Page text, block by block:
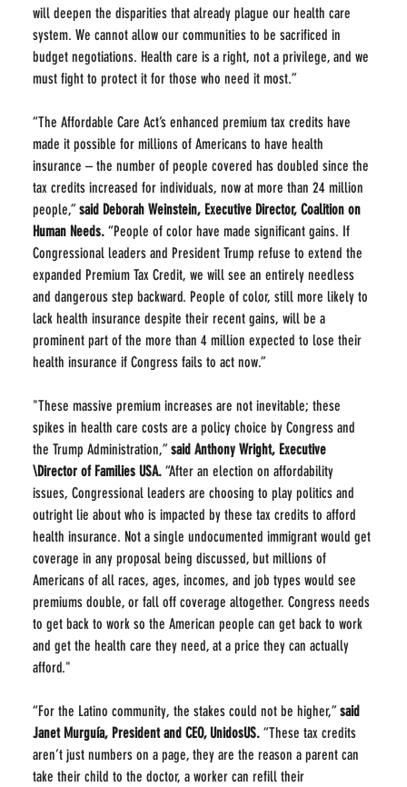
will deepen the disparities that already plague our health care
system. We cannot allow our communities to be sacrificed in
budget negotiations. Health care is a right, not a privilege, and we
must fight to protect it for those who need it most.”
“The Affordable Care Act’s enhanced premium tax credits have
made it possible for millions of Americans to have health
insurance – the number of people covered has doubled since the
tax credits increased for individuals, now at more than 24 million
people,” said Deborah Weinstein, Executive Director, Coalition on
Human Needs. “People of color have made significant gains. If
Congressional leaders and President Trump refuse to extend the
expanded Premium Tax Credit, we will see an entirely needless
and dangerous step backward. People of color, still more likely to
lack health insurance despite their recent gains, will be a
prominent part of the more than 4 million expected to lose their
health insurance if Congress fails to act now.”
"These massive premium increases are not inevitable; these
spikes in health care costs are a policy choice by Congress and
the Trump Administration,” said Anthony Wright, Executive
\Director of Families USA. “After an election on affordability
issues, Congressional leaders are choosing to play politics and
outright lie about who is impacted by these tax credits to afford
health insurance. Not a single undocumented immigrant would get
coverage in any proposal being discussed, but millions of
Americans of all races, ages, incomes, and job types would see
premiums double, or fall off coverage altogether. Congress needs
to get back to work so the American people can get back to work
and get the health care they need, at a price they can actually
afford."
“For the Latino community, the stakes could not be higher,” said
Janet Murguía, President and CEO, UnidosUS. “These tax credits
aren’t just numbers on a page, they are the reason a parent can
take their child to the doctor, a worker can refill their